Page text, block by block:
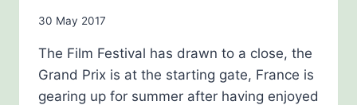
By
Drinkwater
30 May 2017
The Film Festival has drawn to a close, the
Grand Prix is at the starting gate, France is
gearing up for summer after having enjoyed